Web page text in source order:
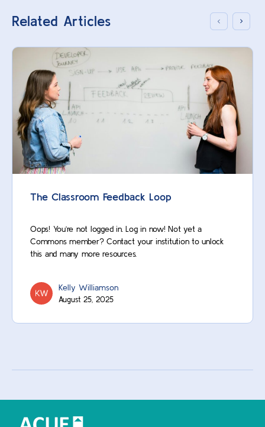
Related Articles
The Classroom Feedback Loop
Oops! You’re not logged in. Log in now! Not yet a
Commons member? Contact your institution to unlock
this and many more resources.
Kelly Williamson
August 25, 2025